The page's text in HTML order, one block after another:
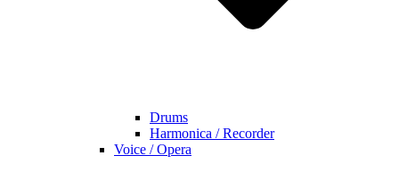
Drums
Harmonica / Recorder
Voice / Opera